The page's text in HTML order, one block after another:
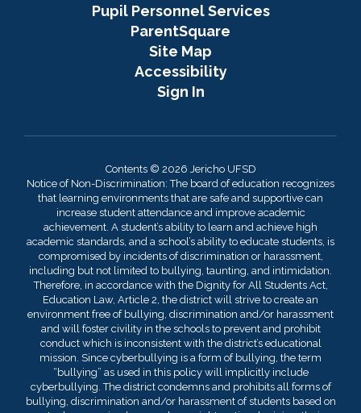
Pupil Personnel Services
ParentSquare
Site Map
Accessibility
Sign In
Contents © 2026 Jericho UFSD
Notice of Non-Discrimination: The board of education recognizes
that learning environments that are safe and supportive can
increase student attendance and improve academic
achievement. A student’s ability to learn and achieve high
academic standards, and a school’s ability to educate students, is
compromised by incidents of discrimination or harassment,
including but not limited to bullying, taunting, and intimidation.
Therefore, in accordance with the Dignity for All Students Act,
Education Law, Article 2, the district will strive to create an
environment free of bullying, discrimination and/or harassment
and will foster civility in the schools to prevent and prohibit
conduct which is inconsistent with the district’s educational
mission. Since cyberbullying is a form of bullying, the term
“bullying” as used in this policy will implicitly include
cyberbullying. The district condemns and prohibits all forms of
bullying, discrimination and/or harassment of students based on